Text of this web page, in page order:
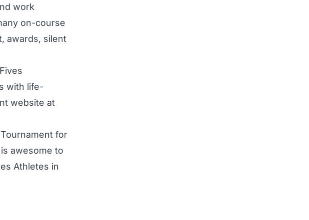
work
on-course
awards, silent
with life-
website at
for
awesome to
Athletes in